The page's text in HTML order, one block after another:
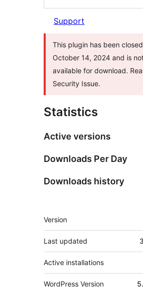
Support
This plugin has been
October 14, 2024 and is
available for download.
Security Issue.
Statistics
Active versions
Downloads Per Day
Downloads history
Meta
Version
Last updated
Active installations
WordPress Version